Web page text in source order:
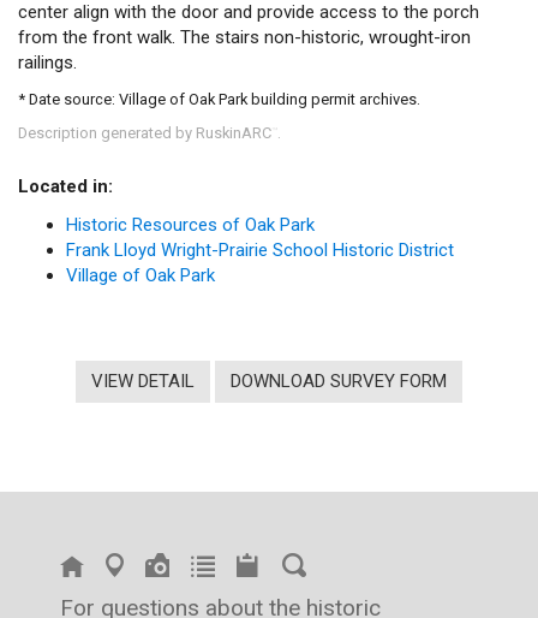
center align with the door and provide access to the porch
from the front walk. The stairs non-historic, wrought-iron
railings.
* Date source: Village of Oak Park building permit archives.
Description generated by RuskinARC .
Located in:
Historic Resources of Oak Park
Frank Lloyd Wright-Prairie School Historic District
Village of Oak Park
VIEW DETAIL DOWNLOAD SURVEY FORM
For questions about the historic